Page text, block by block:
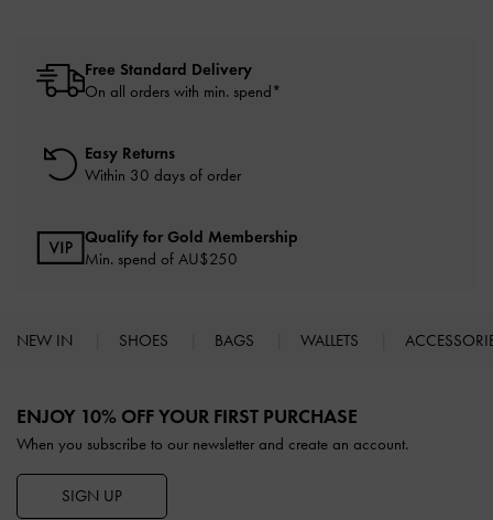
Free Standard Delivery
On all orders with min. spend*
Easy Returns
Within 30 days of order
Qualify for Gold Membership
Min. spend of AU$250
NEW IN SHOES BAGS WALLETS
ENJOY 10% OFF YOUR FIRST PURCHASE
When you subscribe to our newsletter and create an account.
SIGN UP